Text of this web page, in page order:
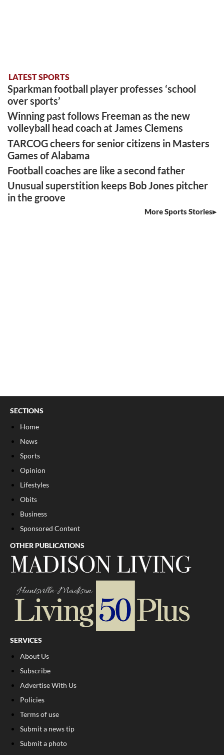
LATEST SPORTS
Sparkman football player professes ‘school
over sports’
Winning past follows Freeman as the new
volleyball head coach at James Clemens
TARCOG cheers for senior citizens in Masters
Games of Alabama
Football coaches are like a second father
Unusual superstition keeps Bob Jones pitcher
in the groove
More Sports Stories
SECTIONS
Home
News
Sports
Opinion
Lifestyles
Obits
Business
Sponsored Content
OTHER PUBLICATIONS
SERVICES
About Us
Subscribe
Advertise With Us
Policies
Terms of use
Submit a news tip
Submit a photo